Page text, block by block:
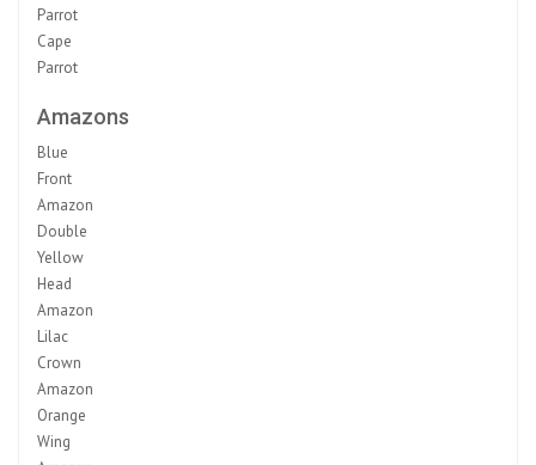
Parrot
Cape
Parrot
Amazons
Blue
Front
Amazon
Double
Yellow
Head
Amazon
Lilac
Crown
Amazon
Orange
Wing